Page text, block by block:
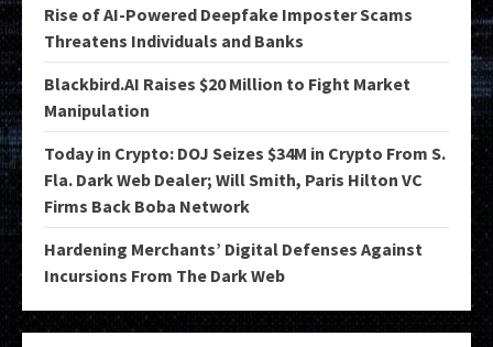
Rise of AI-Powered Deepfake Imposter Scams
Threatens Individuals and Banks
Blackbird.AI Raises $20 Million to Fight Market
Manipulation
Today in Crypto: DOJ Seizes $34M in Crypto From S.
Fla. Dark Web Dealer; Will Smith, Paris Hilton VC
Firms Back Boba Network
Hardening Merchants’ Digital Defenses Against
Incursions From The Dark Web